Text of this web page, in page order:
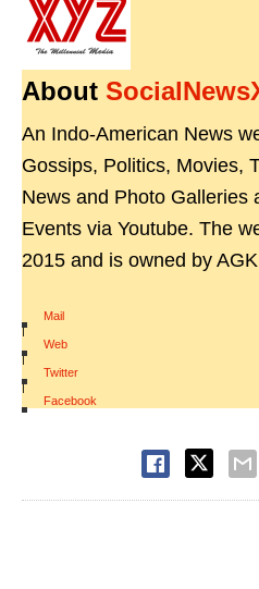
About
An Indo-American News
Gossips, Politics, Movies,
News and Photo Galleries
Events via Youtube. The
2015 and is owned by
Mail
|
Web
|
Twitter
|
Facebook